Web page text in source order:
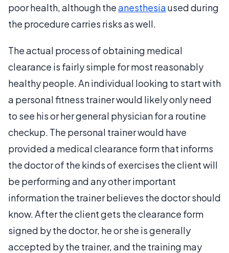
poor health, although theanesthesiaused during
the procedure carries risks as well.
The actual process of obtaining medical
clearance is fairly simple for most reasonably
healthy people. An individual looking to start with
a personal fitness trainer would likely only need
to see his or her general physician for a routine
checkup. The personal trainer would have
provided a medical clearance form that informs
the doctor of the kinds of exercises the client will
be performing and any other important
information the trainer believes the doctor should
know. After the client gets the clearance form
signed by the doctor, he or she is generally
accepted by the trainer, and the training may